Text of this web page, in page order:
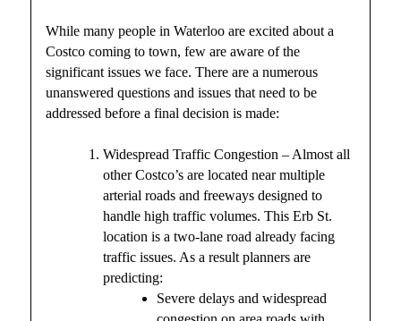
While many people in Waterloo are excited about a
Costco coming to town, few are aware of the
significant issues we face. There are a numerous
unanswered questions and issues that need to be
addressed before a final decision is made:
Widespread Traffic Congestion – Almost all
other Costco’s are located near multiple
arterial roads and freeways designed to
handle high traffic volumes. This Erb St.
location is a two-lane road already facing
traffic issues. As a result planners are
predicting:
Severe delays and widespread